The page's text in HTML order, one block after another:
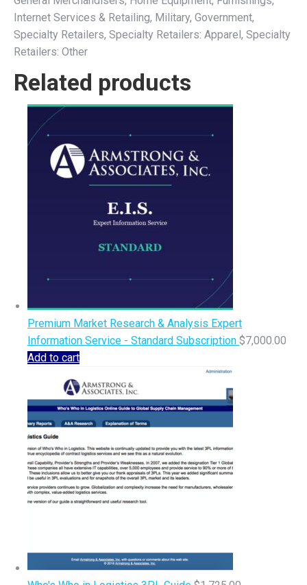
Internet Services & Retailing, Military, Government,
Specialty Retailers, Specialty Retailers: Apparel, Specialty
Retailers: Other
Related products
Premium Market Research & Analysis Expert
Information Service - Standard Subscription $7,000.00
Add to cart